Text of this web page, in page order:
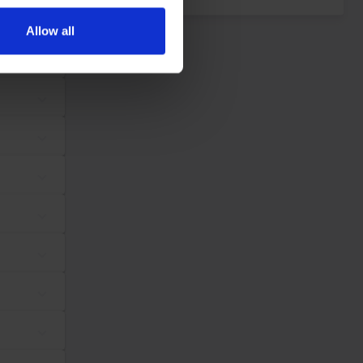
who may combine it with
Allow all
in order to
the website